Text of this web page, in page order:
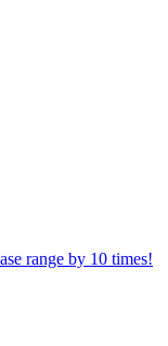
range by 10 times!